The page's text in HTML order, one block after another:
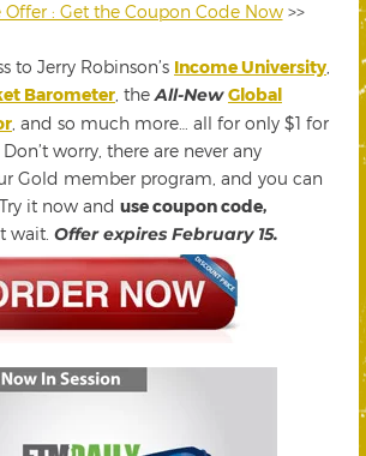
: Get the Coupon Code Now>>
to Jerry Robinson’s Income University
Barometer , the All-New Global
, and so much more… all for only $1 for
worry, there are never any
Gold member program, and you can
it now and use coupon code,
wait. Offer expires February 15.